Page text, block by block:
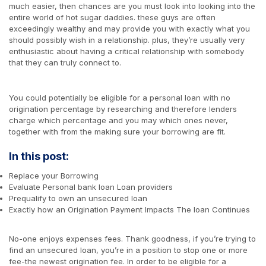
much easier, then chances are you must look into looking into the
entire world of hot sugar daddies. these guys are often
exceedingly wealthy and may provide you with exactly what you
should possibly wish in a relationship. plus, they’re usually very
enthusiastic about having a critical relationship with somebody
that they can truly connect to.
You could potentially be eligible for a personal loan with no
origination percentage by researching and therefore lenders
charge which percentage and you may which ones never,
together with from the making sure your borrowing are fit.
In this post:
Replace your Borrowing
Evaluate Personal bank loan Loan providers
Prequalify to own an unsecured loan
Exactly how an Origination Payment Impacts The loan Continues
No-one enjoys expenses fees. Thank goodness, if you’re trying to
find an unsecured loan, you’re in a position to stop one or more
fee-the newest origination fee. In order to be eligible for a